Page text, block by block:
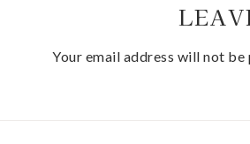
Your email address will not be